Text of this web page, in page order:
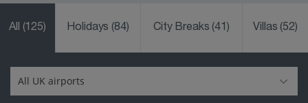
All (125) Holidays(84) City Breaks(41) Villas(52)